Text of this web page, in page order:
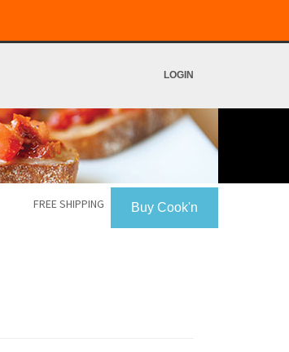
LOGIN
Buy Cook'n
FREE SHIPPING